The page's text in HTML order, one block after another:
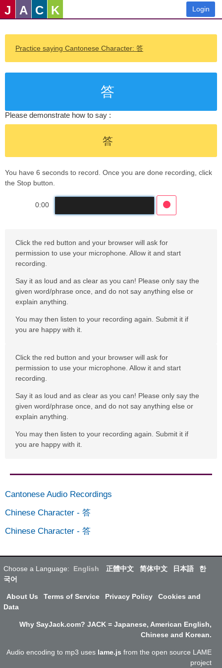
J A C K Login
Practice saying Cantonese Character: 答
答
Please demonstrate how to say :
答
You have 6 seconds to record. Once you are done recording, click
the Stop button.
0:00
Click the red button and your browser will ask for
permission to use your microphone. Allow it and start
recording.
Say it as loud and as clear as you can! Please only say the
given word/phrase once, and do not say anything else or
explain anything.
You may then listen to your recording again. Submit it if
you are happy with it.
Click the red button and your browser will ask for
permission to use your microphone. Allow it and start
recording.
Say it as loud and as clear as you can! Please only say the
given word/phrase once, and do not say anything else or
explain anything.
You may then listen to your recording again. Submit it if
you are happy with it.
Cantonese Audio Recordings
Chinese Character - 答
Chinese Character - 答
Choose a Language: English 正體中文 简体中文 日本語
한
국어
About Us Terms of Service Privacy Policy
Cookies and
Data
Why SayJack.com? JACK = Japanese, American English,
Chinese and Korean.
Audio encoding to mp3 uses lame.js from the open source LAME
project